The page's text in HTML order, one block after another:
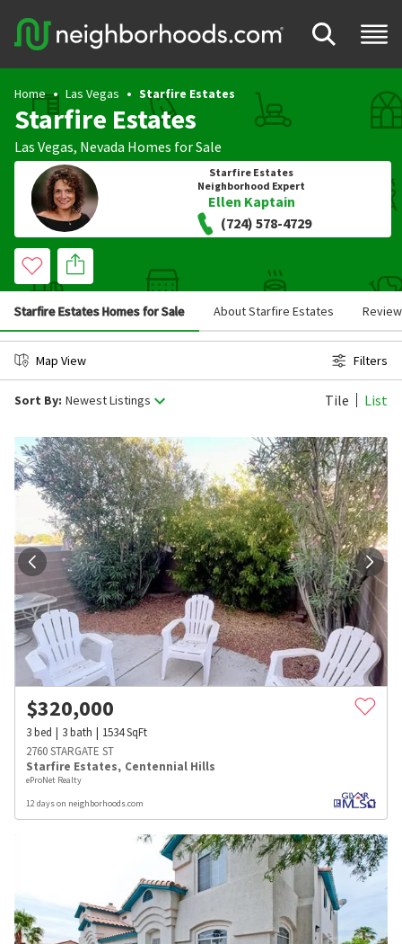
Home Las Vegas Starfire Estates
Starfire Estates
Las Vegas, Nevada Homes for Sale
Starfire Estates
Neighborhood Expert
Ellen Kaptain
(724) 578-4729
Starfire Estates Homes for Sale About Starfire Estates
Map View Filters
Sort By: Newest Listings Tile List
$320,000
3bed 3bath 1534SqFt
2760 STARGATE ST
Starfire Estates, Centennial Hills
eProNet Realty
12 days on neighborhoods.com